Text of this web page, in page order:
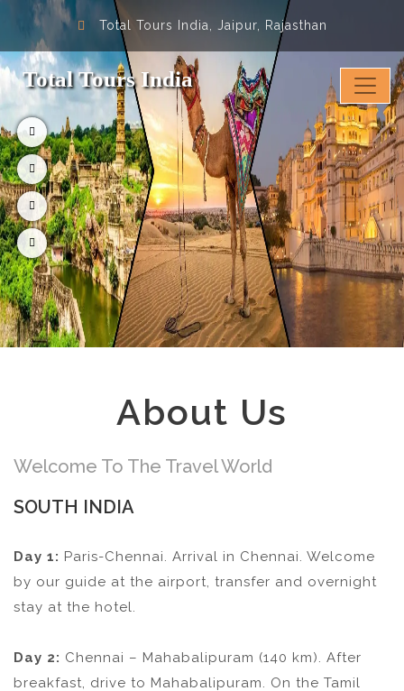
Total Tours India, Jaipur, Rajasthan
Total Tours India
About Us
Welcome To The Travel World
SOUTH INDIA
Day 1: Paris-Chennai. Arrival in Chennai. Welcome
by our guide at the airport, transfer and overnight
stay at the hotel.
Day 2: Chennai – Mahabalipuram (140 km). After
breakfast, drive to Mahabalipuram. On the Tamil